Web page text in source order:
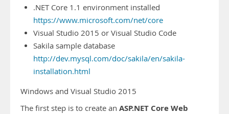
.NET Core 1.1 environment installed
https://www.microsoft.com/net/core
Visual Studio 2015 or Visual Studio Code
Sakila sample database
http://dev.mysql.com/doc/sakila/en/sakila-
installation.html
Windows and Visual Studio 2015
The first step is to create an ASP.NET Core Web